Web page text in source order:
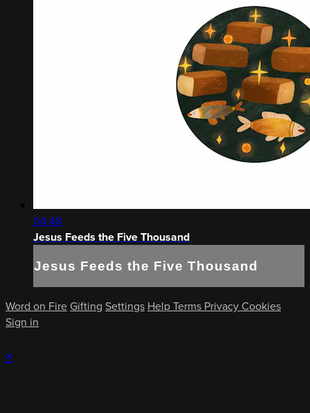
04:48
Jesus Feeds the Five Thousand
Jesus Feeds the Five Thousand
Word on Fire Gifting Settings HelpTerms Privacy Cookies
Sign in
×